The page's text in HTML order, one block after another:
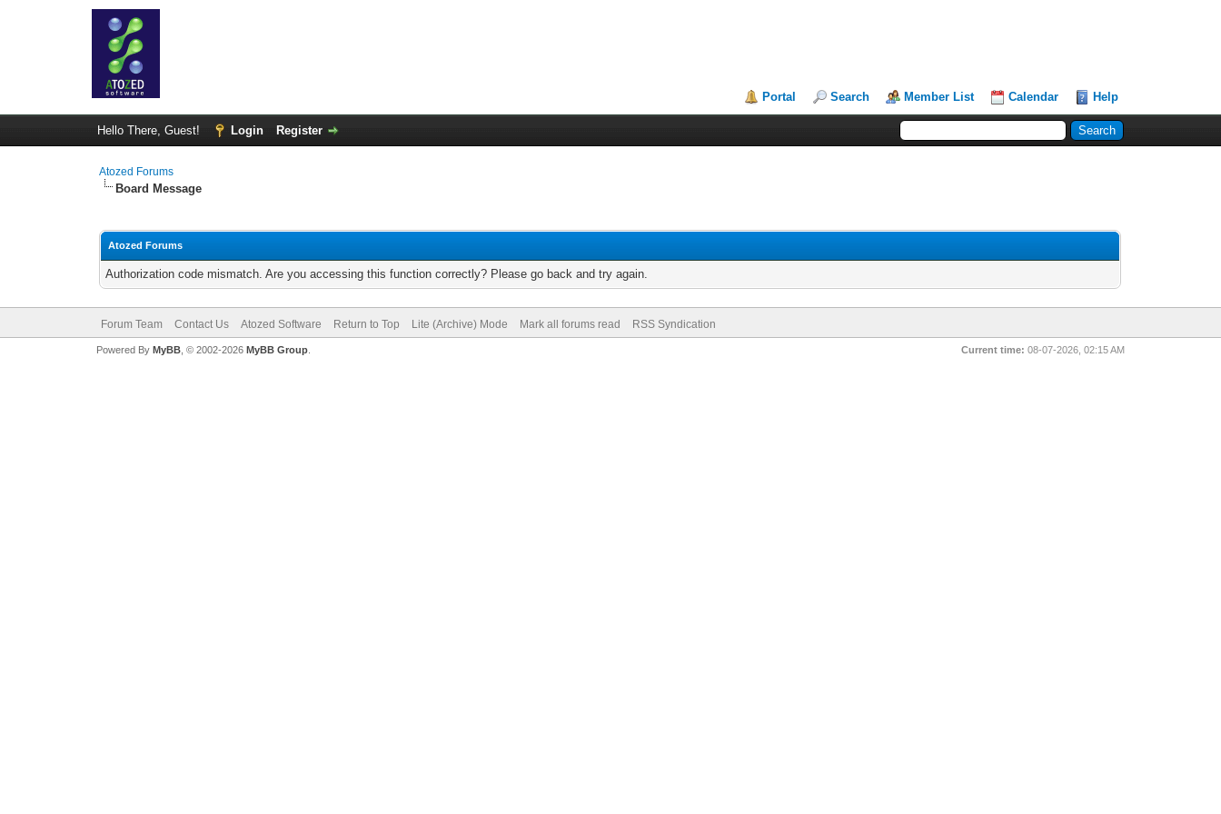
Portal Search Member List Calendar Help
Hello There, Guest! Login Register
Atozed Forums
Board Message
Atozed Forums
Authorization code mismatch. Are you accessing this function correctly? Please go back and try again.
Forum Team Contact Us Atozed Software Return to Top Lite (Archive) Mode Mark all forums read RSS Syndication
Current time: 08-07-2026, 02:15 AM
Powered By MyBB, © 2002-2026 MyBB Group.